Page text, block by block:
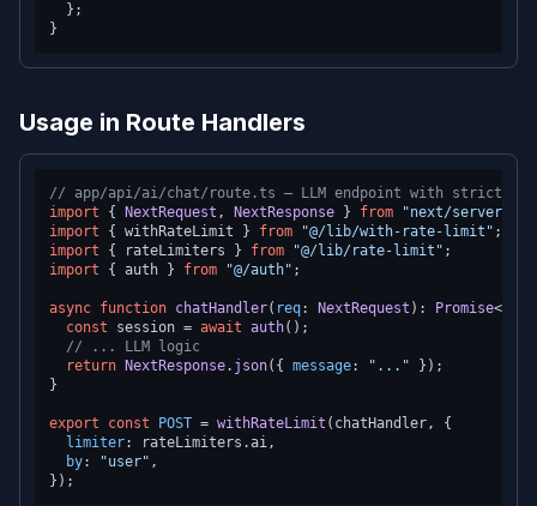
  };
Usage in Route Handlers
// app/api/ai/chat/route.ts — LLM endpoint with strict
import { NextRequest , NextResponse } from "next/server"
import { withRateLimit } from "@/lib/with-rate-limit"
import { rateLimiters } from "@/lib/rate-limit"
import { auth } from "@/auth" ;
async function chatHandler( req: NextRequest ): Promise<
const session = await auth();
// ... LLM logic
return
NextResponse. json({ message: "..." });
}
export const POST = withRateLimit (chatHandler, {
limiter: rateLimiters.ai,
by: "user" ,